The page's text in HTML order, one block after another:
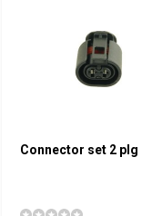
Connector set 2 plg